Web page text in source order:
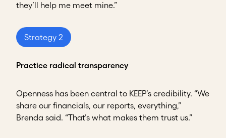
they’ll help me meet mine.”
Strategy 2
Practice radical transparency
Openness has been central to KEEP’s credibility. “We
share our financials, our reports, everything,”
Brenda said. “That’s what makes them trust us.”